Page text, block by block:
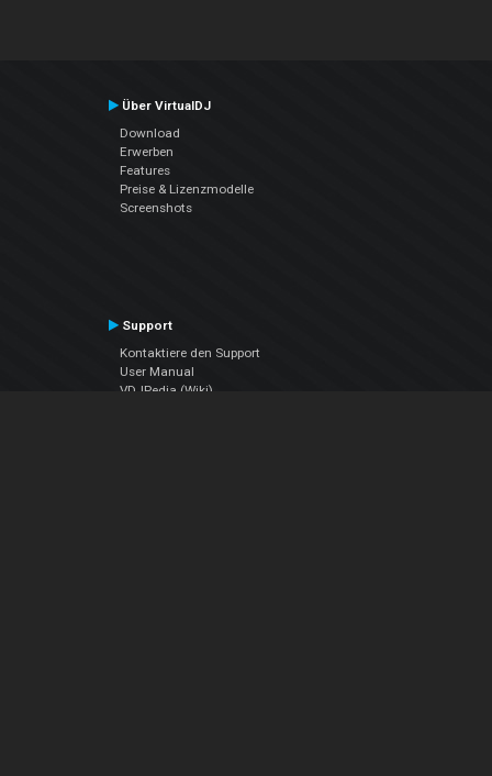
Über VirtualDJ
Download
Erwerben
Features
Preise & Lizenzmodelle
Screenshots
Support
Kontaktiere den Support
User Manual
VDJPedia (Wiki)